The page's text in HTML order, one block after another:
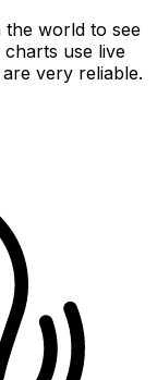
world to see
use live
very reliable.